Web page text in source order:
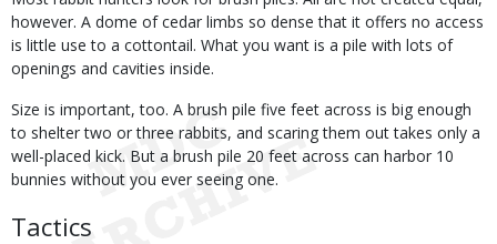
however. A dome of cedar limbs so dense that it offers no access
is little use to a cottontail. What you want is a pile with lots of
openings and cavities inside.
Size is important, too. A brush pile five feet across is big enough
to shelter two or three rabbits, and scaring them out takes only a
well-placed kick. But a brush pile 20 feet across can harbor 10
bunnies without you ever seeing one.
Tactics